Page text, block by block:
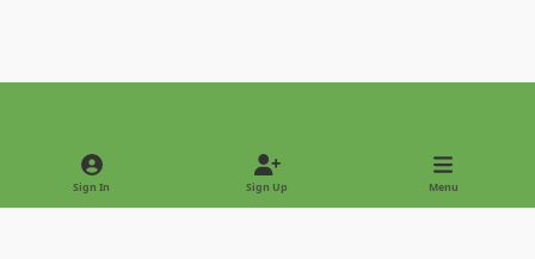
Light ModeDark Mode
Sign In Sign Up Menu